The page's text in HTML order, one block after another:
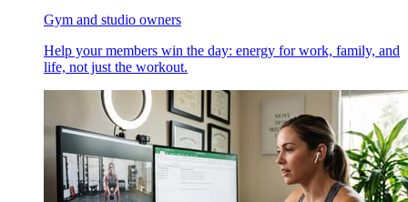
Gym and studio owners
Help your members win the day: energy for work, family, and
life, not just the workout.